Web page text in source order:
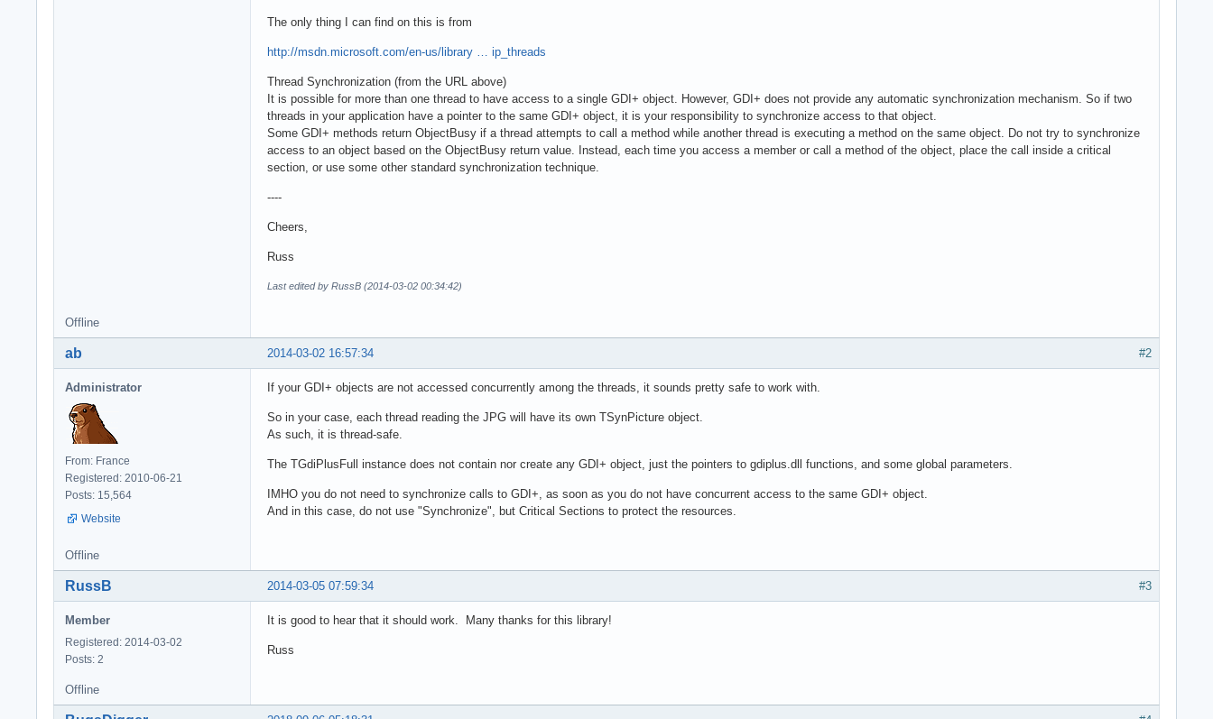
The only thing I can find on this is from
http://msdn.microsoft.com/en-us/library … ip_threads
Thread Synchronization (from the URL above)
It is possible for more than one thread to have access to a single GDI+ object. However, GDI+ does not provide any automatic synchronization mechanism. So if two
threads in your application have a pointer to the same GDI+ object, it is your responsibility to synchronize access to that object.
Some GDI+ methods return ObjectBusy if a thread attempts to call a method while another thread is executing a method on the same object. Do not try to synchronize
access to an object based on the ObjectBusy return value. Instead, each time you access a member or call a method of the object, place the call inside a critical
section, or use some other standard synchronization technique.
----
Cheers,
Russ
Last edited by RussB (2014-03-02 00:34:42)
Offline
#2
2014-03-02 16:57:34
ab
Administrator
From: France
Registered: 2010-06-21
Posts: 15,564
Website
If your GDI+ objects are not accessed concurrently among the threads, it sounds pretty safe to work with.
So in your case, each thread reading the JPG will have its own TSynPicture object.
As such, it is thread-safe.
The TGdiPlusFull instance does not contain nor create any GDI+ object, just the pointers to gdiplus.dll functions, and some global parameters.
IMHO you do not need to synchronize calls to GDI+, as soon as you do not have concurrent access to the same GDI+ object.
And in this case, do not use "Synchronize", but Critical Sections to protect the resources.
Offline
#3
2014-03-05 07:59:34
RussB
Member
Registered: 2014-03-02
Posts: 2
It is good to hear that it should work. Many thanks for this library!
Russ
Offline